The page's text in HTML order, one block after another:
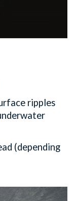
ripples
(depending